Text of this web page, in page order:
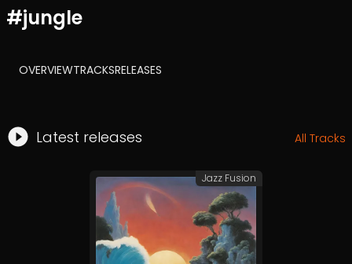
#jungle
OVERVIEWTRACKSRELEASES
Latest releases All Tracks
Jazz Fusion